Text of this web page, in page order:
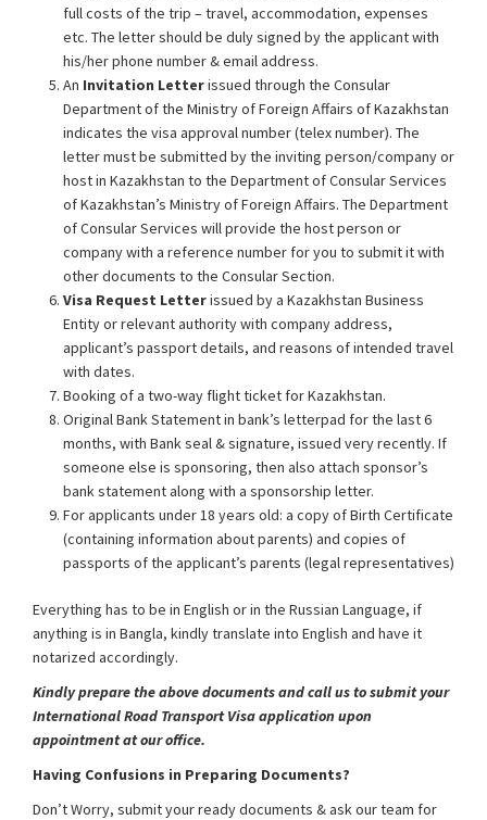
full costs of the trip – travel, accommodation, expenses
etc. The letter should be duly signed by the applicant with
his/her phone number & email address.
An Invitation Letterissued through the Consular
Department of the Ministry of Foreign Affairs of Kazakhstan
indicates the visa approval number (telex number). The
letter must be submitted by the inviting person/company or
host in Kazakhstan to the Department of Consular Services
of Kazakhstan’s Ministry of Foreign Affairs. The Department
of Consular Services will provide the host person or
company with a reference number for you to submit it with
other documents to the Consular Section.
Visa Request Letterissued by a Kazakhstan Business
Entity or relevant authority with company address,
applicant’s passport details, and reasons of intended travel
with dates.
Booking of a two-way flight ticket for Kazakhstan.
Original Bank Statement in bank’s letterpad for the last 6
months, with Bank seal & signature, issued very recently. If
someone else is sponsoring, then also attach sponsor’s
bank statement along with a sponsorship letter.
For applicants under 18 years old: a copy of Birth Certificate
(containing information about parents) and copies of
passports of the applicant’s parents (legal representatives)
Everything has to be in English or in the Russian Language, if
anything is in Bangla, kindly translate into English and have it
notarized accordingly.
Kindly prepare the above documents and call us to submit your
International Road Transport Visa application upon
appointment at our office.
Having Confusions in Preparing Documents?
Don’t Worry, submit your ready documents & ask our team for